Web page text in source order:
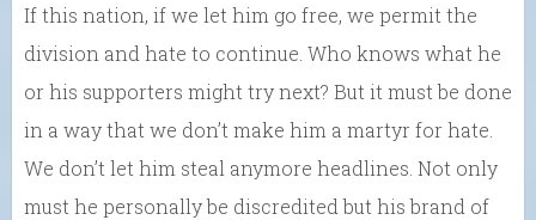
If this nation, if we let him go free, we permit the
division and hate to continue. Who knows what he
or his supporters might try next? But it must be done
in a way that we don’t make him a martyr for hate.
We don’t let him steal anymore headlines. Not only
must he personally be discredited but his brand of